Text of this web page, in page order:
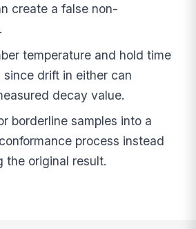
create a false non-
temperature and hold time
since drift in either can
decay value.
borderline samples into a
process instead
the original result.